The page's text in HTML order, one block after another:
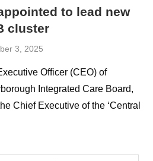
to lead new
cluster
3, 2025
Officer (CEO) of
Integrated Care Board,
Chief Executive of the ‘Central